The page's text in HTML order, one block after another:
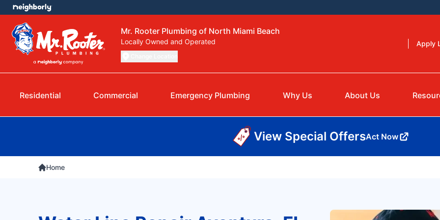
Mr. Rooter Plumbing of North Miami Beach
Locally Owned and Operated Apply
Residential Commercial Emergency Plumbing Why Us About Us
View Special OffersAct Now
Home